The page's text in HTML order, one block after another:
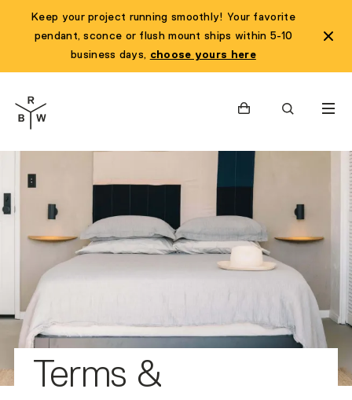
Terms &
Keep your project running smoothly! Your favorite
pendant, sconce or flush mount ships within 5-10
business days, choose yours here